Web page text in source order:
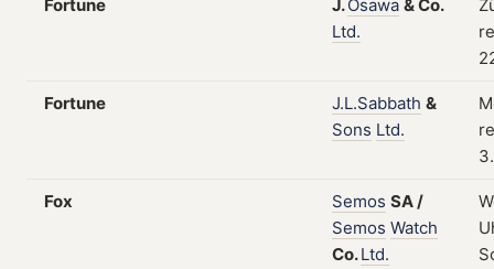
Fortune J.Osawa &Co.
Ltd.
Fortune J.L.Sabbath &
Sons Ltd.
Fox Semos SA/
Semos Watch
Co.Ltd.